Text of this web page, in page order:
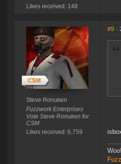
Likes received: 148
Steve Ronuken
Fuzzwork Enterprises
Vote Steve Ronuken for
CSM
Likes received: 6,759
#9 -